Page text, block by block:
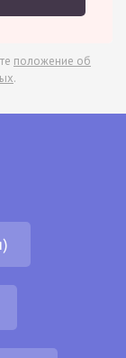
положение об
.